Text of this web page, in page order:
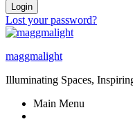
Login
Lost your password?
maggmalight
Illuminating Spaces,
Main Menu